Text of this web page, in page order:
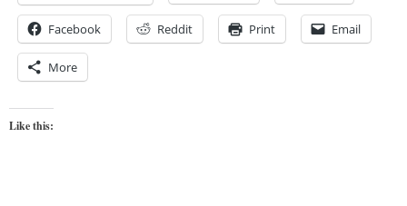
Facebook Reddit Print Email
More
Like this: